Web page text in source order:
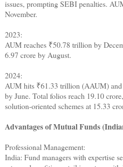
issues, prompting SEBI penalties.
November.
2023:
AUM reaches ₹50.78 trillion by
6.97 crore by August.
2024:
AUM hits ₹61.33 trillion (AAUM)
by June. Total folios reach 19.10
solution-oriented schemes at 15.33
Advantages of Mutual Funds
Professional Management:
India: Fund managers with expertise